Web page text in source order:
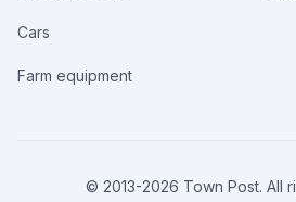
Cars
Farm equipment
© 2013-2026 Town Post. All